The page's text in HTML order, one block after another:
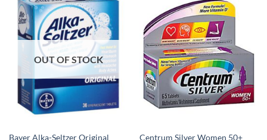
OUT OF STOCK
Bayer Alka-Seltzer Original
Centrum Silver Women 50+